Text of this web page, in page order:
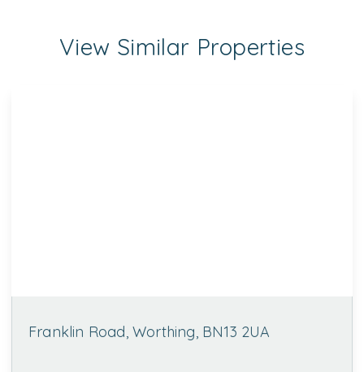
View Similar Properties
Franklin Road, Worthing, BN13 2UA